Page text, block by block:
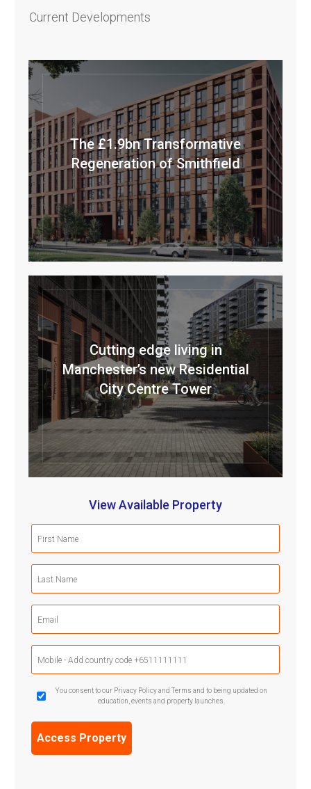
Current Developments
The £1.9bn Transformative
Regeneration of Smithfield
Cutting edge living in
Manchester’s new Residential
City Centre Tower
View Available Property
(Required)
(Required)
Phone
(Required)
GDPR
Confirmation
You consent to our Privacy Policy and Terms and to being updated on
education, events and property launches.